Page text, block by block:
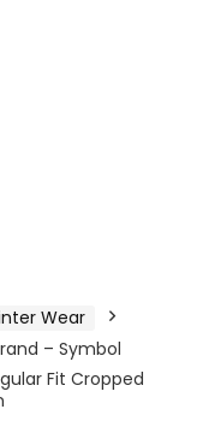
Wear
– Symbol
Fit Cropped